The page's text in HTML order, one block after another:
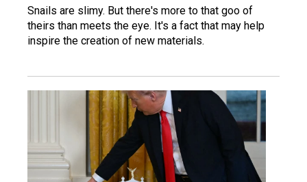
Snails are slimy. But there's more to that goo of
theirs than meets the eye. It's a fact that may help
inspire the creation of new materials.